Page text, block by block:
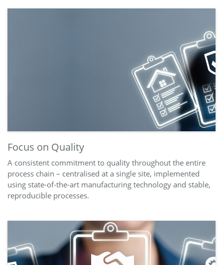
Focus on Quality
A consistent commitment to quality throughout the entire
process chain – centralised at a single site, implemented
using state-of-the-art manufacturing technology and stable,
reproducible processes.